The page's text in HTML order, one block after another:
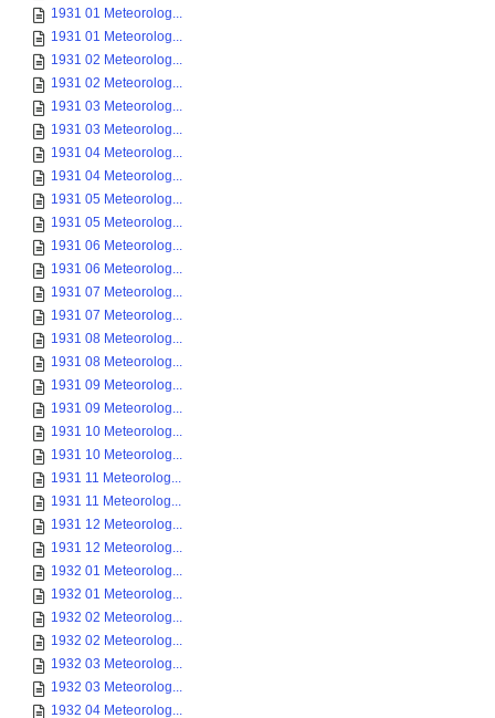
1931 01 Meteorolog...
1931 01 Meteorolog...
1931 02 Meteorolog...
1931 02 Meteorolog...
1931 03 Meteorolog...
1931 03 Meteorolog...
1931 04 Meteorolog...
1931 04 Meteorolog...
1931 05 Meteorolog...
1931 05 Meteorolog...
1931 06 Meteorolog...
1931 06 Meteorolog...
1931 07 Meteorolog...
1931 07 Meteorolog...
1931 08 Meteorolog...
1931 08 Meteorolog...
1931 09 Meteorolog...
1931 09 Meteorolog...
1931 10 Meteorolog...
1931 10 Meteorolog...
1931 11 Meteorolog...
1931 11 Meteorolog...
1931 12 Meteorolog...
1931 12 Meteorolog...
1932 01 Meteorolog...
1932 01 Meteorolog...
1932 02 Meteorolog...
1932 02 Meteorolog...
1932 03 Meteorolog...
1932 03 Meteorolog...
1932 04 Meteorolog...